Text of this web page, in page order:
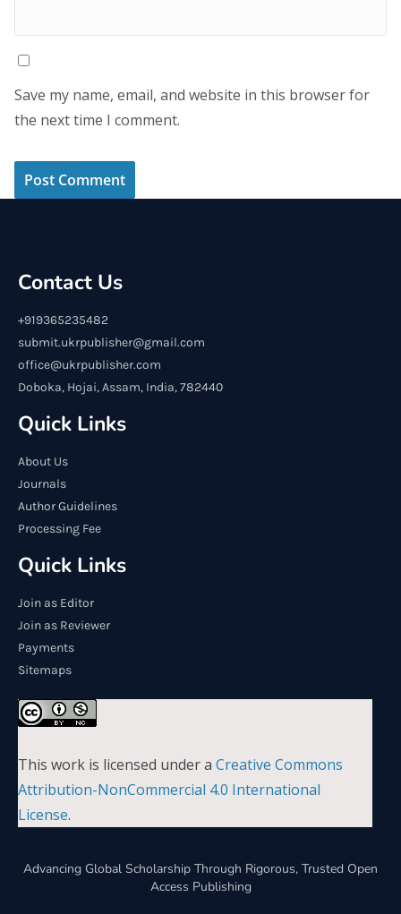
Save my name, email, and website in this browser for
the next time I comment.
Contact Us
+919365235482
submit.ukrpublisher@gmail.com
office@ukrpublisher.com
Doboka, Hojai, Assam, India, 782440
Quick Links
About Us
Journals
Author Guidelines
Processing Fee
Quick Links
Join as Editor
Join as Reviewer
Payments
Sitemaps
This work is licensed under a Creative Commons
Attribution-NonCommercial 4.0 International
License.
Advancing Global Scholarship Through Rigorous, Trusted Open
Access Publishing